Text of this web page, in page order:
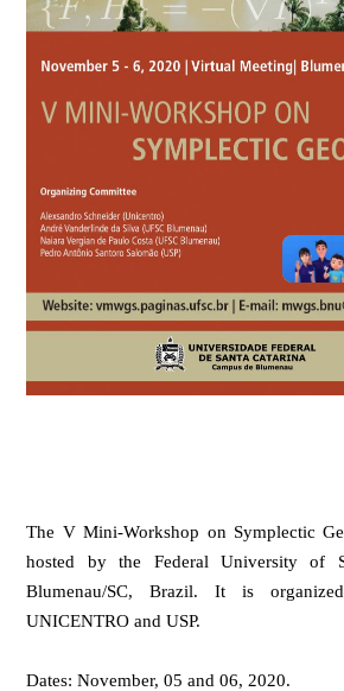
The V Mini-Workshop on Symplectic
hosted by the Federal University of
Blumenau/SC, Brazil. It is
UNICENTRO and USP.
Dates:November, 05 and06, 2020.